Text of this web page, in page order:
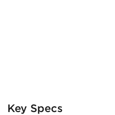
Key Specs